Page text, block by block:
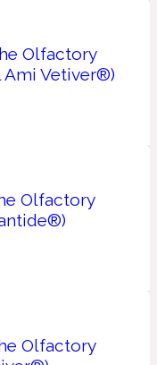
Olfactory
Ami Vetiver®)
Olfactory
Olfactory